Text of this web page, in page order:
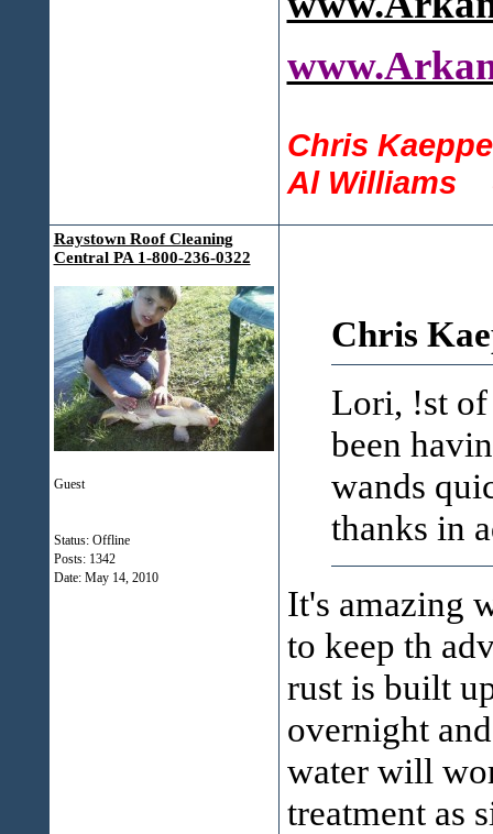
Chris
Al Williams -
Raystown Roof Cleaning
Central PA 1-800-236-0322
Guest
Status: Offline
Posts: 1342
Date: May 14, 2010
Chris
Lori, !st
been
wands
thanks in
It's amazing
to keep th
rust is built
overnight
water will
treatment as